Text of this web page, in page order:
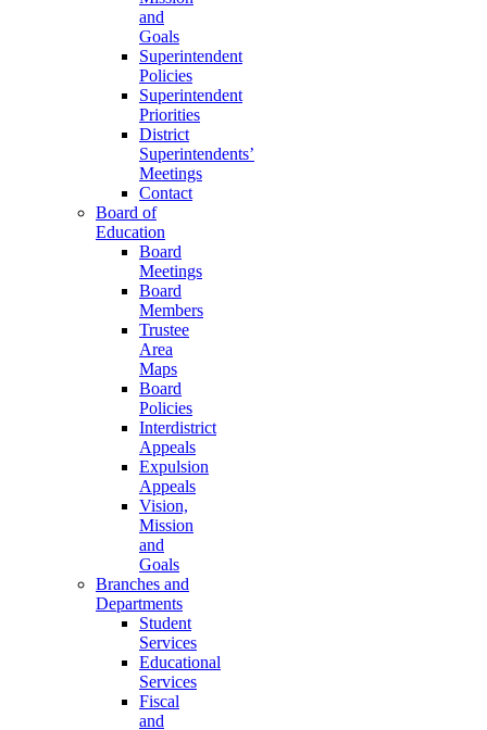
and
Goals
Superintendent
Policies
Superintendent
Priorities
District
Superintendents’
Meetings
Contact
Board of
Education
Board
Meetings
Board
Members
Trustee
Area
Maps
Board
Policies
Interdistrict
Appeals
Expulsion
Appeals
Vision,
Mission
and
Goals
Branches and
Departments
Student
Services
Educational
Services
Fiscal
and